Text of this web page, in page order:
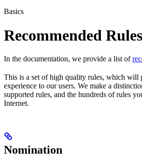
Basics
Recommended Rules
In the documentation, we provide a list of
This is a set of high quality rules, which will
experience to our users. We make a
supported rules, and the hundreds of rules
Internet.
Nomination